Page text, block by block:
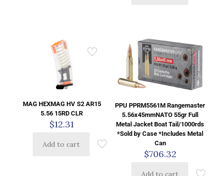
MAG HEXMAG HV S2 AR15
5.56 15RD CLR
$12.31
Add to cart
PPU PPRM5561M Rangemaster
5.56x45mmNATO 55gr Full
Metal Jacket Boat Tail/1000rds
*Sold by Case *Includes Metal
Can
$706.32